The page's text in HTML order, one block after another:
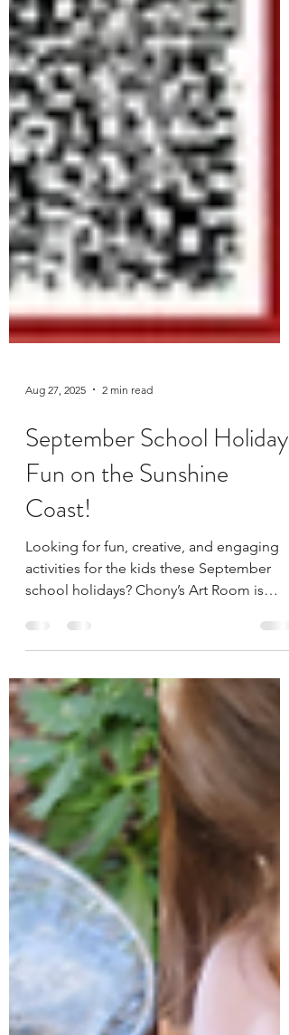
Aug 27, 2025 2 min read
September School Holiday
Fun on the Sunshine
Coast!
Looking for fun, creative, and engaging
school holidays? Chony’s Art Room is
bringing you an...